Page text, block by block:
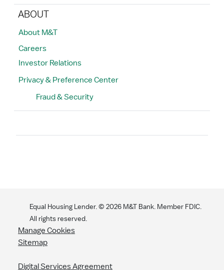
ABOUT
About M&T
Careers
Investor Relations
Privacy & Preference Center
Fraud & Security
Equal Housing Lender. © 2026 M&T Bank. Member FDIC.
All rights reserved.
Manage Cookies
Sitemap
Digital Services Agreement